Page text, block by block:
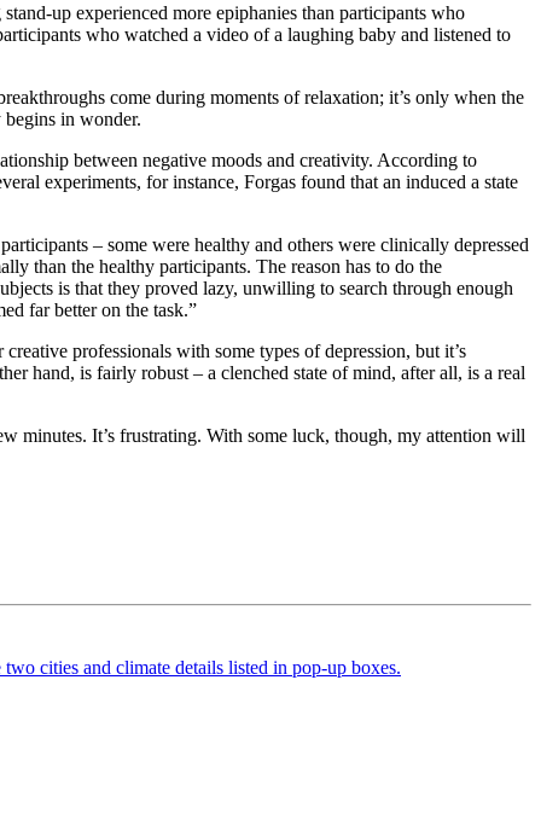
up experienced more epiphanies than participants who
who watched a video of a laughing baby and listened to
come during moments of relaxation; it’s only when the
begins in wonder.
between negative moods and creativity. According to
experiments, for instance, Forgas found that an induced a state
– some were healthy and others were clinically depressed
than the healthy participants. The reason has to do the
is that they proved lazy, unwilling to search through enough
far better on the task.”
professionals with some types of depression, but it’s
hand, is fairly robust – a clenched state of mind, after all, is a real
minutes. It’s frustrating. With some luck, though, my attention will